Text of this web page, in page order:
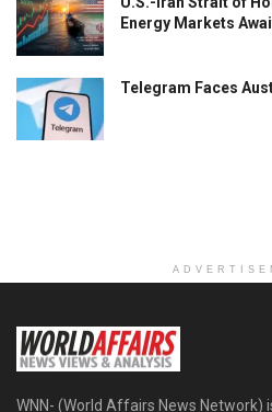
Energy Markets
Telegram Faces
WNN- (World Affairs News Network)